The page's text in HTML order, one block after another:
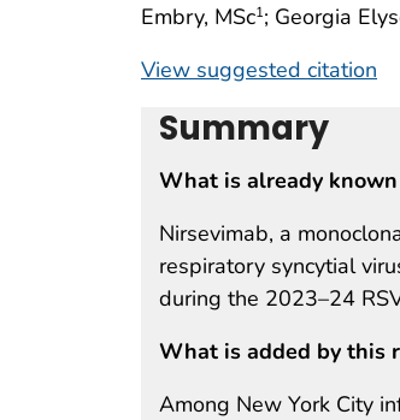
Embry, MSc1; Georgia
View suggested citation
Summary
What is already
Nirsevimab, a
respiratory syncytial
during the 2023–24
What is added by this
Among New York City